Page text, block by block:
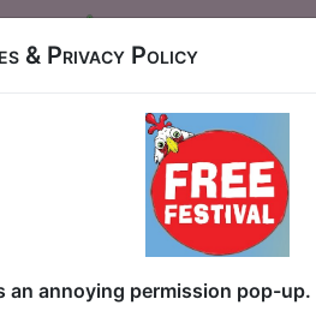
NOT FROM
AUG 1-12, 14-19, 21-24
& Privacy Policy
an annoying permission pop-up.